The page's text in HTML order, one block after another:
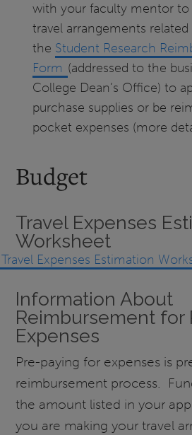
with your faculty mentor to
travel arrangements
the Student Research
Form (addressed to the
College Dean’s Office) to
purchase supplies or be
pocket expenses (more
Budget
Travel Expenses
Worksheet
Travel Expenses Estimation
Information About
Reimbursement for
Expenses
Pre-paying for expenses is
reimbursement process.
the amount listed in your
you are making your travel